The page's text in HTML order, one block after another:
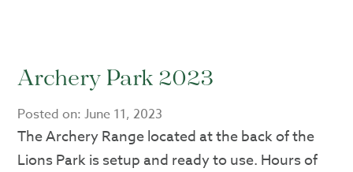
Archery Park 2023
Posted on:June 11, 2023
The Archery Range located at the back of the
Lions Park is setup and ready to use. Hours of